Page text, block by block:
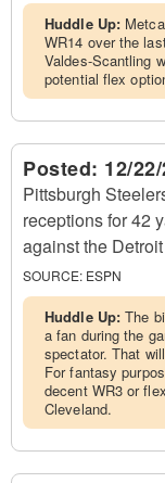
Huddle Up:
WR14 over the
Valdes-Scantling
potential flex
Posted: 12/
Pittsburgh
receptions for 42
against the
SOURCE: ESPN
Huddle Up:The
a fan during the
spectator. That
For fantasy
decent WR3 or
Cleveland.